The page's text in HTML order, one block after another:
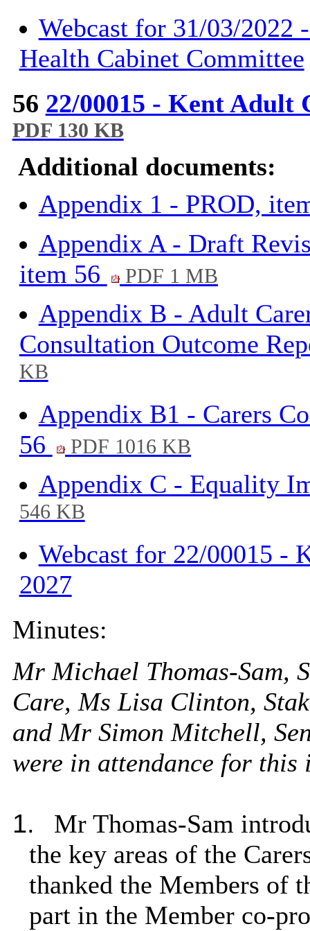
Webcast for 31/03/2022
Health Cabinet Committee
56 22/00015 - Kent Adult
PDF 130 KB
Additional documents:
Appendix 1 - PROD,
Appendix A - Draft
item 56
PDF 1 MB
Appendix B - Adult
Consultation Outcome
KB
Appendix B1 - Carers
56
PDF 1016 KB
Appendix C - Equality
546 KB
Webcast for 22/00015 -
2027
Minutes:
Mr Michael Thomas-Sam,
Care, Ms Lisa Clinton,
and Mr Simon Mitchell,
were in attendance for this
1.
Mr Thomas-Sam
the key areas of the
thanked the Members of
part in the Member co-